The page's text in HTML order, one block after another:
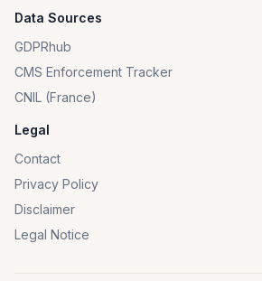
Data Sources
GDPRhub
CMS Enforcement Tracker
CNIL (France)
Legal
Contact
Privacy Policy
Disclaimer
Legal Notice